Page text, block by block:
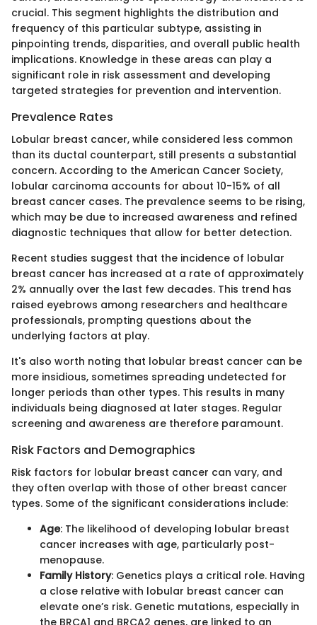
crucial. This segment highlights the distribution and
frequency of this particular subtype, assisting in
pinpointing trends, disparities, and overall public health
implications. Knowledge in these areas can play a
significant role in risk assessment and developing
targeted strategies for prevention and intervention.
Prevalence Rates
Lobular breast cancer, while considered less common
than its ductal counterpart, still presents a substantial
concern. According to the American Cancer Society,
lobular carcinoma accounts for about 10-15% of all
breast cancer cases. The prevalence seems to be rising,
which may be due to increased awareness and refined
diagnostic techniques that allow for better detection.
Recent studies suggest that the incidence of lobular
breast cancer has increased at a rate of approximately
2% annually over the last few decades. This trend has
raised eyebrows among researchers and healthcare
professionals, prompting questions about the
underlying factors at play.
It's also worth noting that lobular breast cancer can be
more insidious, sometimes spreading undetected for
longer periods than other types. This results in many
individuals being diagnosed at later stages. Regular
screening and awareness are therefore paramount.
Risk Factors and Demographics
Risk factors for lobular breast cancer can vary, and
they often overlap with those of other breast cancer
types. Some of the significant considerations include:
Age: The likelihood of developing lobular breast
cancer increases with age, particularly post-
menopause.
Family History: Genetics plays a critical role. Having
a close relative with lobular breast cancer can
elevate one’s risk. Genetic mutations, especially in